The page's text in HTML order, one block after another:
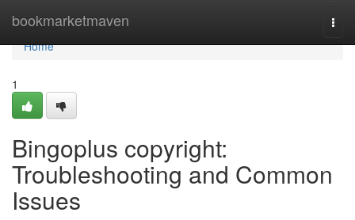
bookmarketmaven
Home
Home
1
Bingoplus copyright:
Troubleshooting and Common
Issues